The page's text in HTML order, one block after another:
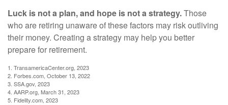
Luck is not a plan, and hope is not a strategy.Those
who are retiring unaware of these factors may risk outliving
their money. Creating a strategy may help you better
prepare for retirement.
1. TransamericaCenter.org, 2023
2. Forbes.com, October 13, 2022
3. SSA.gov, 2023
4. AARP.org, March 31, 2023
5. Fidelity.com, 2023